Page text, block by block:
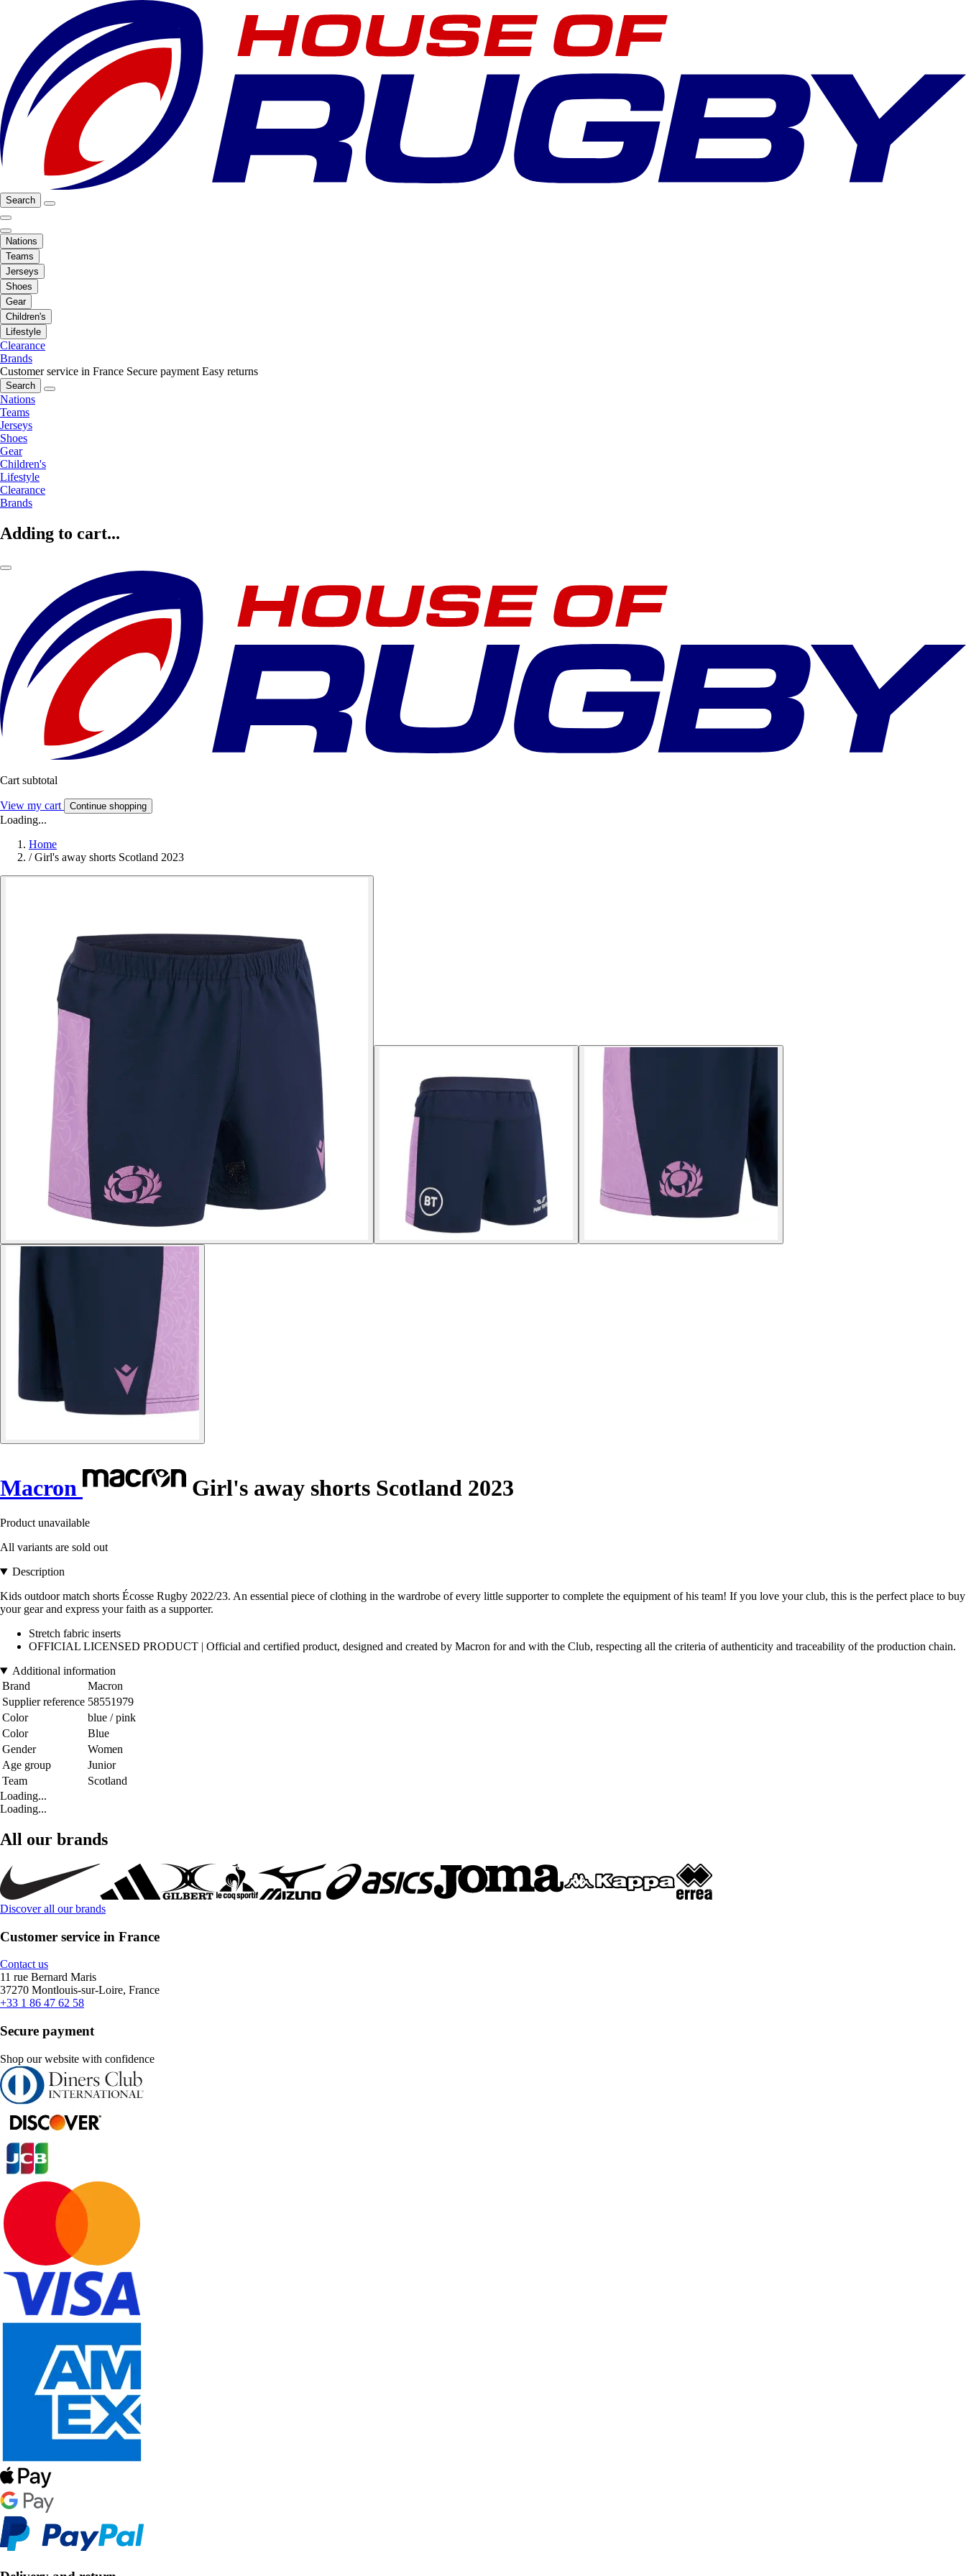
Search
Nations
Teams
Jerseys
Shoes
Gear
Children's
Lifestyle
Clearance
Brands
Customer service in France Secure payment Easy returns
Search
Nations
Teams
Jerseys
Shoes
Gear
Children's
Lifestyle
Clearance
Brands
Adding to cart...
Cart subtotal
View my cart Continue shopping
Loading...
Home
/ Girl's away shorts Scotland 2023
Macron Girl's away shorts Scotland 2023
Product unavailable
All variants are sold out
Description
Kids outdoor match shorts Écosse Rugby 2022/23. An essential piece of clothing in the wardrobe of every little supporter to complete the equipment of his team! If you love your club, this is the perfect place to buy
your gear and express your faith as a supporter.
Stretch fabric inserts
OFFICIAL LICENSED PRODUCT | Official and certified product, designed and created by Macron for and with the Club, respecting all the criteria of authenticity and traceability of the production chain.
Additional information
Brand
Macron
Supplier reference 58551979
Color
blue / pink
Color
Blue
Gender
Women
Age group
Junior
Team
Scotland
Loading...
Loading...
All our brands
Discover all our brands
Customer service in France
Contact us
11 rue Bernard Maris
37270 Montlouis-sur-Loire, France
+33 1 86 47 62 58
Secure payment
Shop our website with confidence